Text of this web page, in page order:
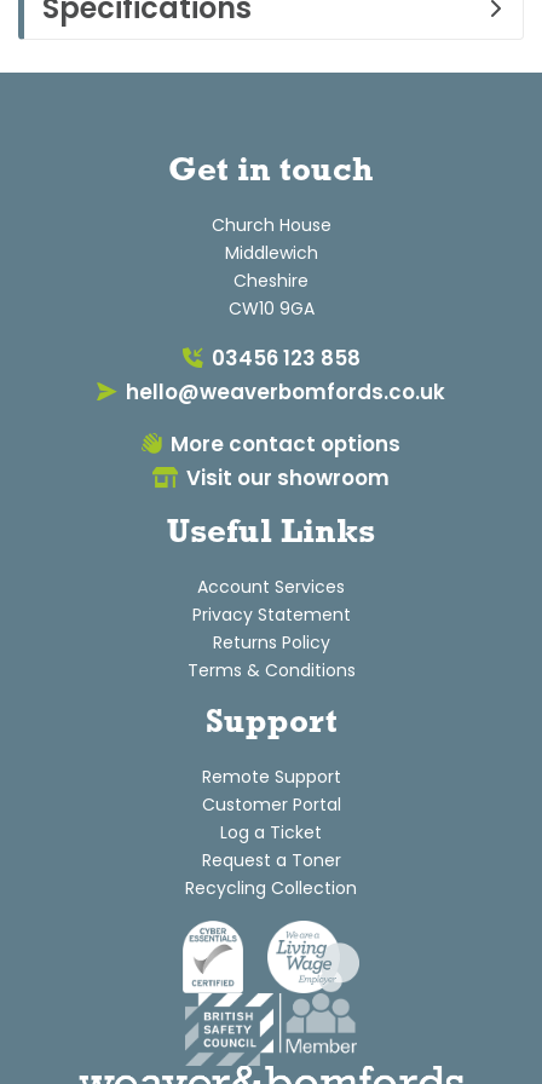
Get in touch
Church House
Middlewich
Cheshire
CW10 9GA
03456 123 858
hello@weaverbomfords.co.uk
More contact options
Visit our showroom
Useful Links
Account Services
Privacy Statement
Returns Policy
Terms & Conditions
Support
Remote Support
Customer Portal
Log a Ticket
Request a Toner
Recycling Collection